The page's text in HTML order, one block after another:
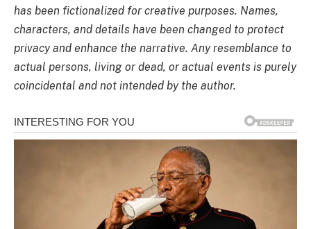
has been fictionalized for creative purposes. Names,
characters, and details have been changed to protect
privacy and enhance the narrative. Any resemblance to
actual persons, living or dead, or actual events is purely
coincidental and not intended by the author.